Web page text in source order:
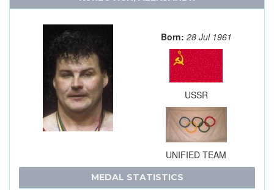
Born: 28 Jul 1961
USSR
UNIFIED TEAM
MEDAL STATISTICS